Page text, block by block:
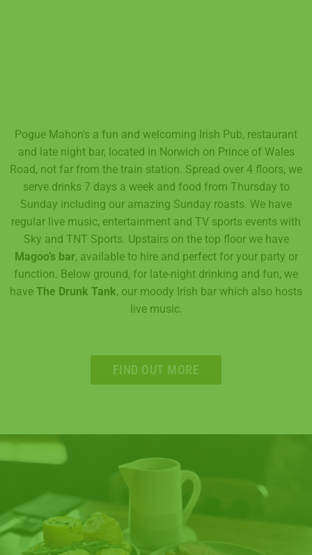
Pogue Mahon’s a fun and welcoming Irish Pub, restaurant
and late night bar, located in Norwich on Prince of Wales
Road, not far from the train station. Spread over 4 floors, we
serve drinks 7 days a week and food from Thursday to
Sunday including our amazing Sunday roasts. We have
regular live music, entertainment and TV sports events with
Sky and TNT Sports. Upstairs on the top floor we have
Magoo’s bar, available to hire and perfect for your party or
function. Below ground, for late-night drinking and fun, we
have The Drunk Tank, our moody Irish bar which also hosts
live music.
FIND OUT MORE